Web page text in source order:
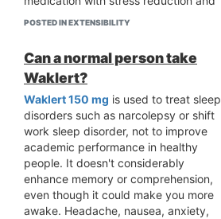
good sleep hygiene.
POSTED IN EXTENSIBILITY
Can a normal person take
Waklert?
Waklert 150 mg is used to treat sleep
disorders such as narcolepsy or shift
work sleep disorder, not to improve
academic performance in healthy
people. It doesn't considerably
enhance memory or comprehension,
even though it could make you more
awake. Headache, nausea, anxiety,